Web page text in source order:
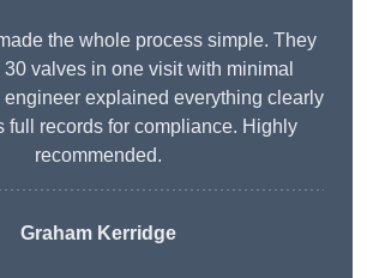
the whole process simple. They
valves in one visit with minimal
explained everything clearly
full records for compliance. Highly
recommended.
Graham Kerridge